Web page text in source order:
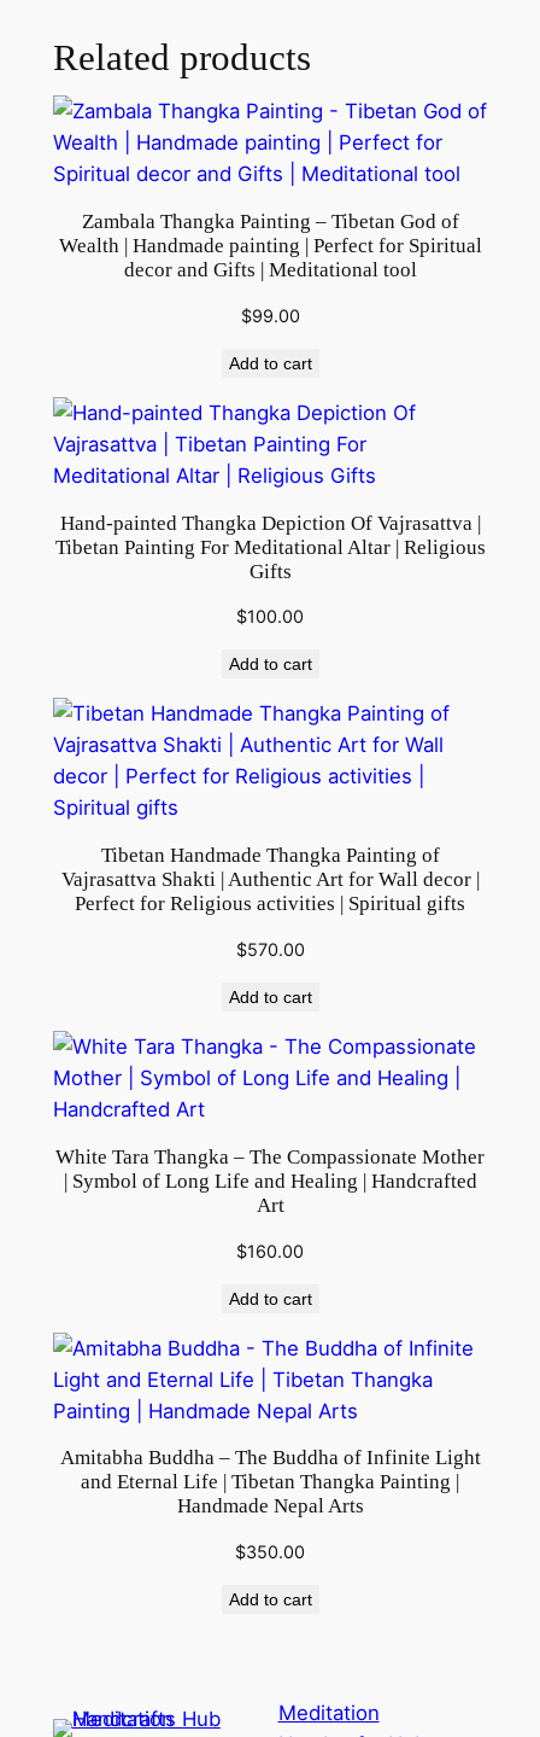
B
d
d
h
s
l
l
H
a
n
g
u
a
n
t
Related products
Zambala Thangka Painting – Tibetan God of
Wealth | Handmade painting | Perfect for Spiritual
decor and Gifts | Meditational tool
$99.00
Add to cart
Hand-painted Thangka Depiction Of Vajrasattva |
Tibetan Painting For Meditational Altar | Religious
Gifts
$100.00
Add to cart
Tibetan Handmade Thangka Painting of
Vajrasattva Shakti | Authentic Art for Wall decor |
Perfect for Religious activities | Spiritual gifts
$570.00
Add to cart
White Tara Thangka – The Compassionate Mother
| Symbol of Long Life and Healing | Handcrafted
Art
$160.00
Add to cart
Amitabha Buddha – The Buddha of Infinite Light
and Eternal Life | Tibetan Thangka Painting |
Handmade Nepal Arts
$350.00
Add to cart
Meditation